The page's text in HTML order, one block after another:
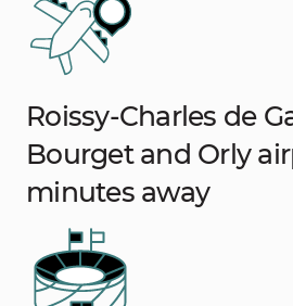
Roissy-Charles de
Bourget and Orly
minutes away